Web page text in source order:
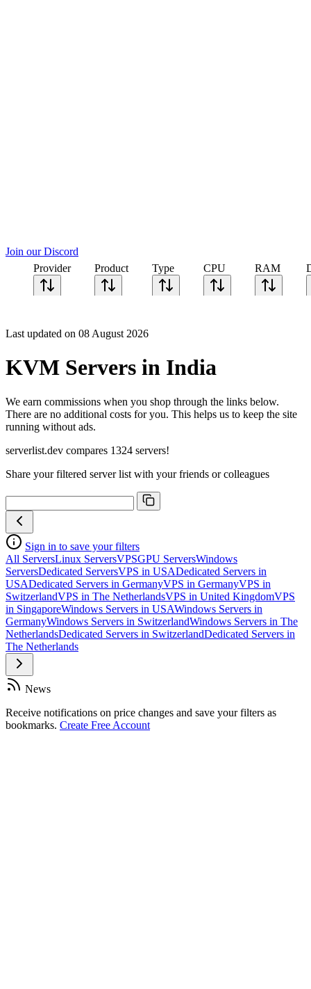
Join our Discord
Provider
Product Type CPU RAM
Last updated on 08 August 2026
KVM Servers in India
We earn commissions when you shop through the links below.
There are no additional costs for you. This helps us to keep the site
running without ads.
serverlist.dev compares 1324 servers!
Share your filtered server list with your friends or colleagues
Sign in to save your filters
All ServersLinux ServersVPSGPU ServersWindows
ServersDedicated ServersVPS in USADedicated Servers in
USADedicated Servers in GermanyVPS in GermanyVPS in
SwitzerlandVPS in The NetherlandsVPS in United KingdomVPS
in SingaporeWindows Servers in USAWindows Servers in
GermanyWindows Servers in SwitzerlandWindows Servers in The
NetherlandsDedicated Servers in SwitzerlandDedicated Servers in
The Netherlands
News
Receive notifications on price changes and save your filters as
bookmarks. Create Free Account